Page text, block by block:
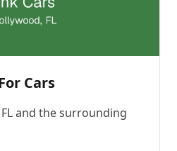
Cars
and the surrounding